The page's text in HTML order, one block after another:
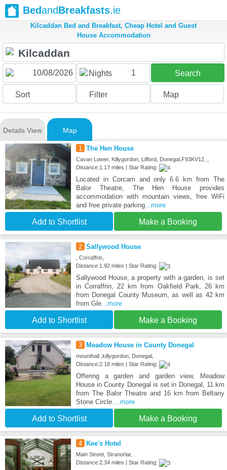
BedandBreakfasts.ie
Kilcaddan Bed and Breakfast, Cheap Hotel and Guest
House Accommodation
Nights 1 Search
Sort Filter Map
Details View Map
1 The Hen House
Cavan Lower, Killygordon, Lifford, Donegal,F93KV12, ,
Distance:1.17 miles | Star Rating:
Located in Corcam and only 6.6 km from The
Balor Theatre, The Hen House provides
accommodation with mountain views, free WiFi
and free private parking...more
Add to Shortlist Make a Booking
2 Sallywood House
, Corraffrin,
Distance:1.92 miles | Star Rating:
Sallywood House, a property with a garden, is set
in Corraffrin, 22 km from Oakfield Park, 26 km
from Donegal County Museum, as well as 42 km
from Gle...more
Add to Shortlist Make a Booking
3 Meadow House in County Donegal
mounthall ,killygordon, Donegal,
Distance:2.18 miles | Star Rating:
Offering a garden and garden view, Meadow
House in County Donegal is set in Donegal, 11 km
from The Balor Theatre and 16 km from Beltany
Stone Circle....more
Add to Shortlist Make a Booking
4 Kee's Hotel
Main Street, Stranorlar, .
Distance:2.34 miles | Star Rating: